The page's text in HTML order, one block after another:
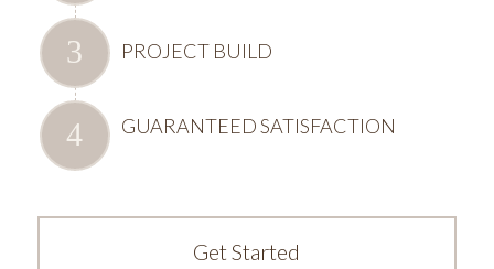
PROJECT BUILD
GUARANTEED SATISFACTION
Get Started